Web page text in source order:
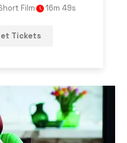
Film 16m 49s
Tickets